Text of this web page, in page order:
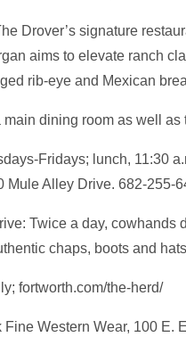
Drover’s signature
aims to elevate ranch
rib-eye and Mexican
main dining room as well
Fridays; lunch, 11:30
Mule Alley Drive. 682-255-
Twice a day,
chaps, boots and
fortworth.com/the-herd/
Fine Western Wear, 100